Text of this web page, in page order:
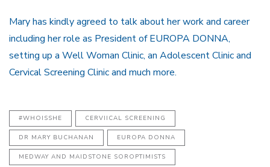
Mary has kindly agreed to talk about her work and career
including her role as President of EUROPA DONNA,
setting up a Well Woman Clinic, an Adolescent Clinic and
Cervical Screening Clinic and much more.
#WHOISSHE CERVIICAL SCREENING
DR MARY BUCHANAN EUROPA DONNA
MEDWAY AND MAIDSTONE SOROPTIMISTS